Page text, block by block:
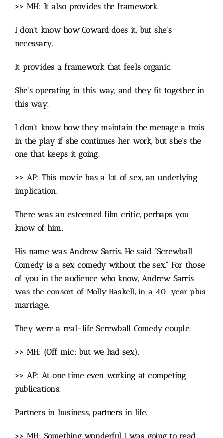
>> MH: It also provides the framework.
I don’t know how Coward does it, but she’s
necessary.
It provides a framework that feels organic.
She’s operating in this way, and they fit together in
this way.
I don’t know how they maintain the menage a trois
in the play if she continues her work, but she’s the
one that keeps it going.
>> AP: This movie has a lot of sex, an underlying
implication.
There was an esteemed film critic, perhaps you
know of him.
His name was Andrew Sarris. He said “Screwball
Comedy is a sex comedy without the sex.” For those
of you in the audience who know, Andrew Sarris
was the consort of Molly Haskell, in a 40-year plus
marriage.
They were a real-life Screwball Comedy couple.
>> MH: (Off mic: but we had sex).
>> AP: At one time even working at competing
publications.
Partners in business, partners in life.
>> MH: Something wonderful I was going to read,